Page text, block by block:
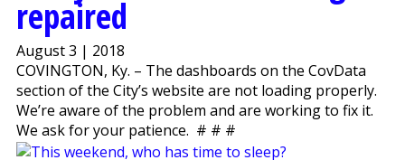
repaired
August 3 | 2018
COVINGTON, Ky. – The dashboards on the CovData
section of the City’s website are not loading properly.
We’re aware of the problem and are working to fix it.
We ask for your patience. # # #